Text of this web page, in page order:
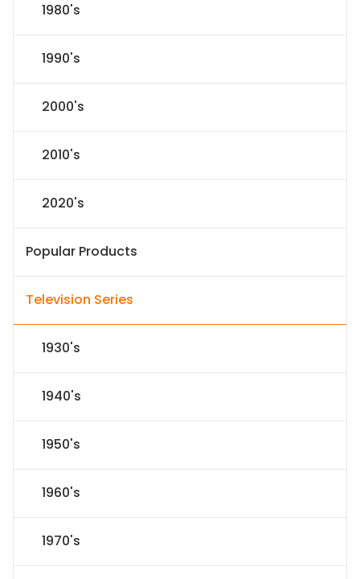
1980's
1990's
2000's
2010's
2020's
Popular Products
Television Series
1930's
1940's
1950's
1960's
1970's